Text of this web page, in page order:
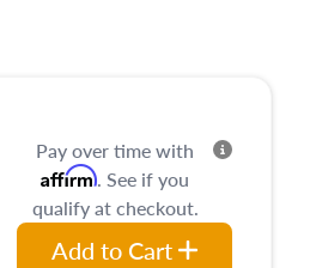
Pay over time with
Affirm. See if you
qualify at checkout.
Add to Cart